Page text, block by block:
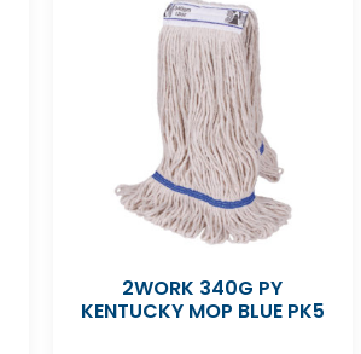
2WORK 340G PY
KENTUCKY MOP BLUE PK5